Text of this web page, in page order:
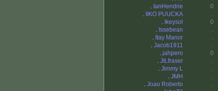
. IanHendrie
0
.
IIKO PUUCKA
.
. Ikeysol
0
. Issebean
.
. Itay Manor
.
. Jacob1911
.
. jahpero
0
. JILfraser
.
. Jimmy L
.
. JMH
.
. Joao Roberto
.